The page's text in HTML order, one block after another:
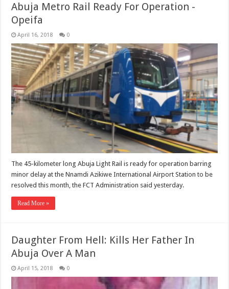
Abuja Metro Rail Ready For Operation -
Opeifa
April 16, 2018 0
The 45-kilometer long Abuja Light Rail is ready for operation barring
minor delay at the Nnamdi Azikiwe International Airport Station to be
resolved this month, the FCT Administration said yesterday.
Read More »
Daughter From Hell: Kills Her Father In
Abuja Over A Man
April 15, 2018 0